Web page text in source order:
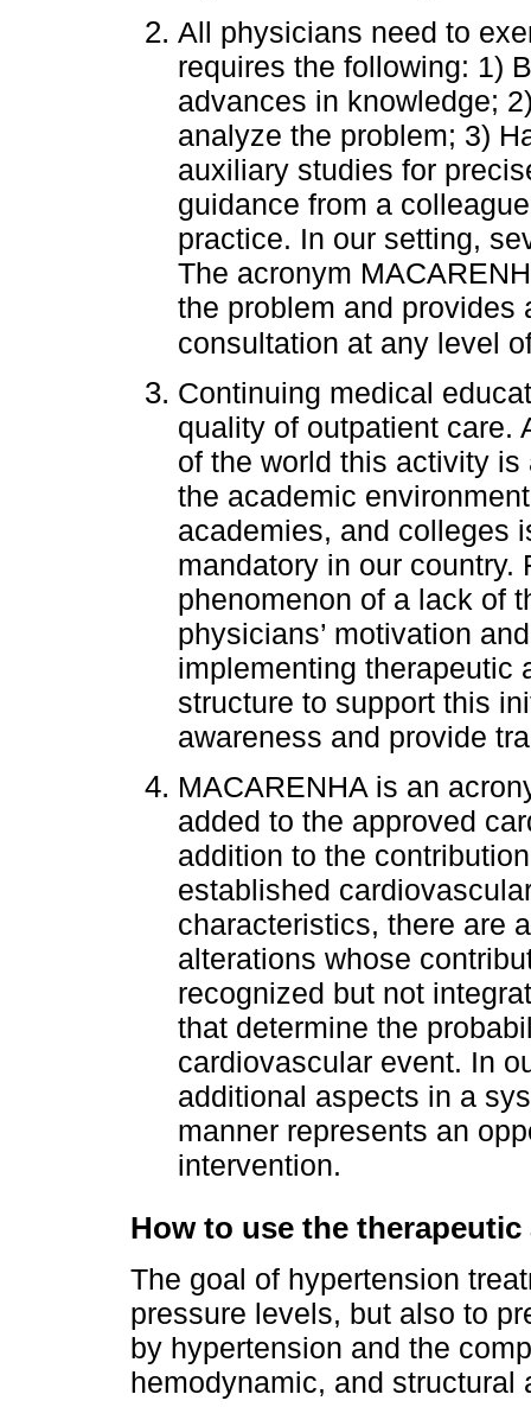
All physicians need to
requires the following: 1)
advances in knowledge;
analyze the problem; 3)
auxiliary studies for
guidance from a
practice. In our setting,
The acronym
the problem and
consultation at any level
Continuing medical
quality of outpatient care.
of the world this activity
the academic
academies, and colleges
mandatory in our country.
phenomenon of a lack of
physicians’ motivation
implementing therapeutic
structure to support this
awareness and provide
MACARENHA is an
added to the approved
addition to the
established
characteristics, there are
alterations whose
recognized but not
that determine the
cardiovascular event. In
additional aspects in a
manner represents an
intervention.
How to use the
The goal of hypertension
pressure levels, but also to
by hypertension and the
hemodynamic, and